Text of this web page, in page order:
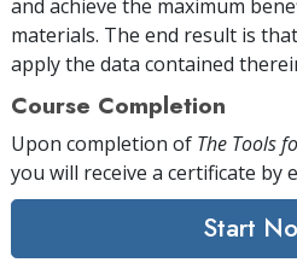
and achieve the maximum
materials. The end result is
apply the data contained
Course Completion
Upon completion of The Tools
you will receive a certificate by
Start